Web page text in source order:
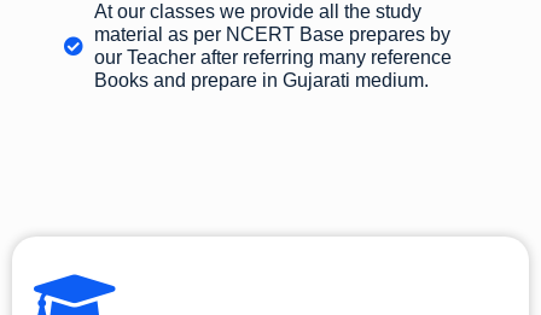
At our classes we provide all the study
material as per NCERT Base prepares by
our Teacher after referring many reference
Books and prepare in Gujarati medium.